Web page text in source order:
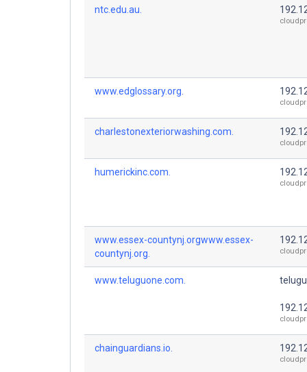
ntc.edu.au.
www.edglossary.org.
charlestonexteriorwashing.com.
humerickinc.com.
www.essex-countynj.orgwww.essex-
countynj.org.
www.teluguone.com.
chainguardians.io.